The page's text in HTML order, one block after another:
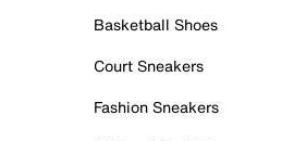
Basketball Shoes
Court Sneakers
Fashion Sneakers